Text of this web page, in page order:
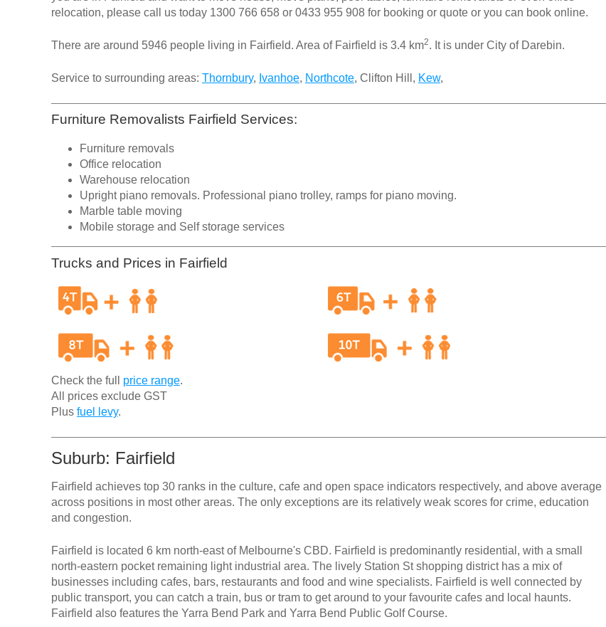
relocation, please call us today 1300 766 658 or 0433 955 908 for booking or quote or you can book online.
There are around 5946 people living in Fairfield. Area of Fairfield is 3.4 km2. It is under City of Darebin.
Service to surrounding areas: Thornbury, Ivanhoe, Northcote, Clifton Hill, Kew,
Furniture Removalists Fairfield Services:
Furniture removals
Office relocation
Warehouse relocation
Upright piano removals. Professional piano trolley, ramps for piano moving.
Marble table moving
Mobile storage and Self storage services
Trucks and Prices in Fairfield
Check the full price range.
All prices exclude GST
Plus fuel levy.
Suburb: Fairfield
Fairfield achieves top 30 ranks in the culture, cafe and open space indicators respectively, and above average
across positions in most other areas. The only exceptions are its relatively weak scores for crime, education
and congestion.
Fairfield is located 6 km north-east of Melbourne's CBD. Fairfield is predominantly residential, with a small
north-eastern pocket remaining light industrial area. The lively Station St shopping district has a mix of
businesses including cafes, bars, restaurants and food and wine specialists. Fairfield is well connected by
public transport, you can catch a train, bus or tram to get around to your favourite cafes and local haunts.
Fairfield also features the Yarra Bend Park and Yarra Bend Public Golf Course.